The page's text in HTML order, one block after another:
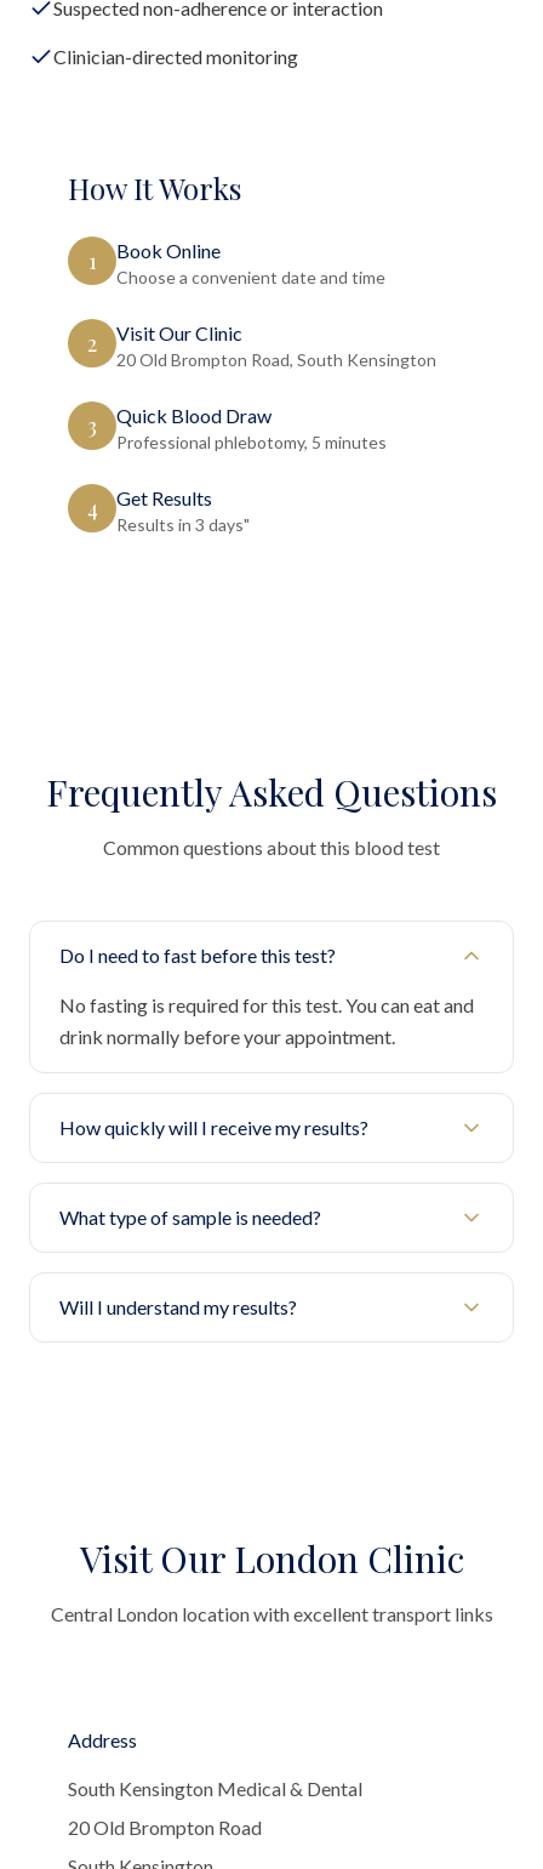
Suspected non-adherence or interaction
Clinician-directed monitoring
How It Works
1 Book Online
Choose a convenient date and time
2 Visit Our Clinic
20 Old Brompton Road, South Kensington
3 Quick Blood Draw
Professional phlebotomy, 5 minutes
4 Get Results
Results in 3 days"
Frequently Asked Questions
Common questions about this blood test
Do I need to fast before this test?
No fasting is required for this test. You can eat and
drink normally before your appointment.
How quickly will I receive my results?
What type of sample is needed?
Will I understand my results?
Visit Our London Clinic
Central London location with excellent transport links
Address
South Kensington Medical & Dental
20 Old Brompton Road